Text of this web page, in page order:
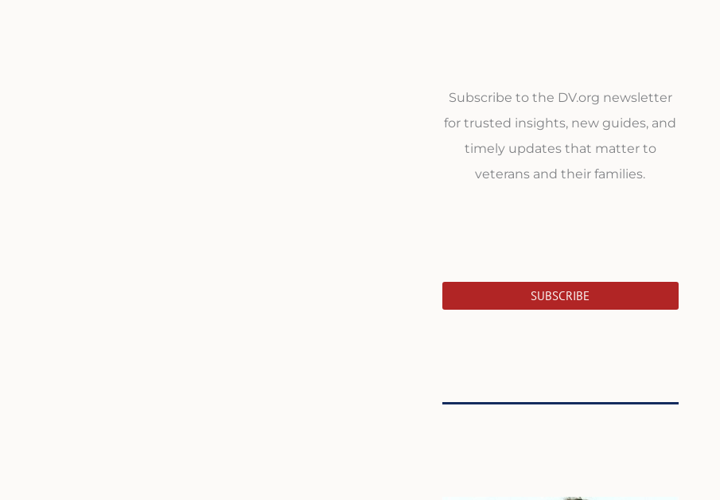
Subscribe to the DV.org newsletter
for trusted insights, new guides, and
timely updates that matter to
veterans and their families.
SUBSCRIBE